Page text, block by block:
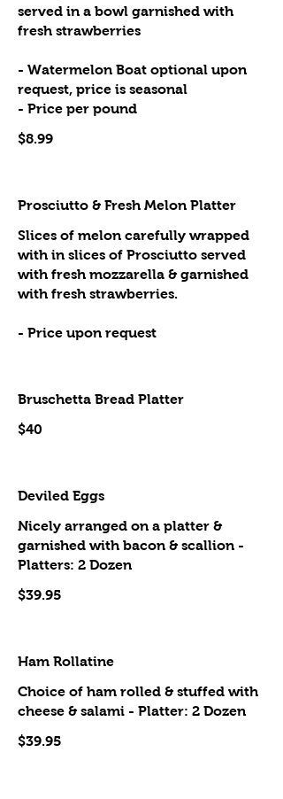
served in a bowl garnished with
fresh strawberries
- Watermelon Boat optional upon
request, price is seasonal
- Price per pound
$8.99
Prosciutto & Fresh Melon Platter
Slices of melon carefully wrapped
with in slices of Prosciutto served
with fresh mozzarella & garnished
with fresh strawberries.
- Price upon request
Bruschetta Bread Platter
$40
Deviled Eggs
Nicely arranged on a platter &
garnished with bacon & scallion -
Platters: 2 Dozen
$39.95
Ham Rollatine
Choice of ham rolled & stuffed with
cheese & salami - Platter: 2 Dozen
$39.95